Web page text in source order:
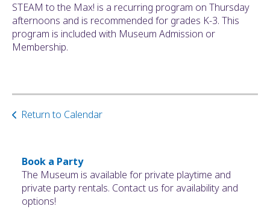
Book a Party
The Museum is available for private playtime and
private party rentals. Contact us for availability and
options!
STEAM to the Max! is a recurring program on Thursday
afternoons and is recommended for grades K-3. This
program is included with Museum Admission or
Membership.
Return to Calendar